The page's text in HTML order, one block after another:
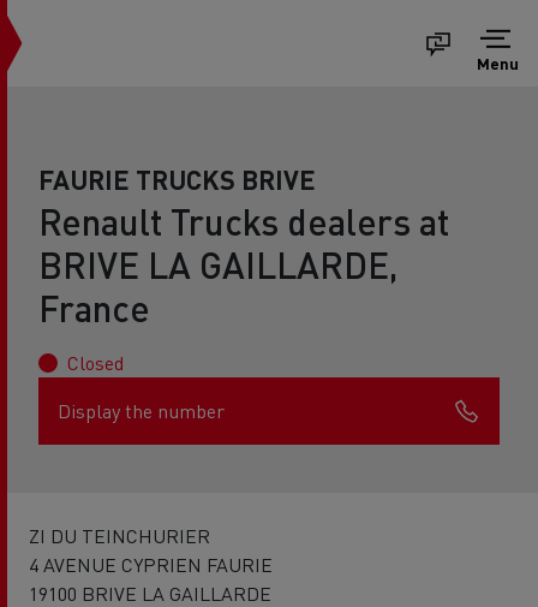
Menu
FAURIE TRUCKS BRIVE
Renault Trucks dealers at
BRIVE LA GAILLARDE,
France
Closed
Display the number
ZI DU TEINCHURIER
4 AVENUE CYPRIEN FAURIE
19100 BRIVE LA GAILLARDE